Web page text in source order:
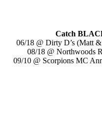
Catch
06/18 @ Dirty D’s (Matt
08/18 @ Northwoods
09/10 @ Scorpions MC